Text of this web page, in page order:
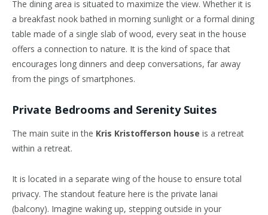
The dining area is situated to maximize the view. Whether it is
a breakfast nook bathed in morning sunlight or a formal dining
table made of a single slab of wood, every seat in the house
offers a connection to nature. It is the kind of space that
encourages long dinners and deep conversations, far away
from the pings of smartphones.
Private Bedrooms and Serenity Suites
The main suite in the Kris Kristofferson house is a retreat
within a retreat.
It is located in a separate wing of the house to ensure total
privacy. The standout feature here is the private lanai
(balcony). Imagine waking up, stepping outside in your